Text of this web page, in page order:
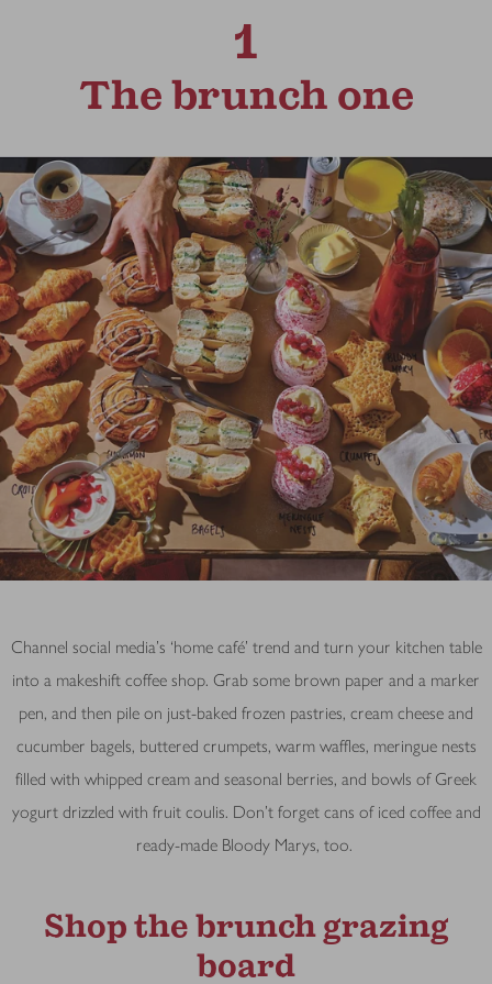
1
The brunch one
Channel social media’s ‘home café’ trend and turn your kitchen table
into a makeshift coffee shop. Grab some brown paper and a marker
pen, and then pile on just-baked frozen pastries, cream cheese and
cucumber bagels, buttered crumpets, warm waffles, meringue nests
filled with whipped cream and seasonal berries, and bowls of Greek
yogurt drizzled with fruit coulis. Don't forget cans of iced coffee and
ready-made Bloody Marys, too.
Shop the brunch grazing
board